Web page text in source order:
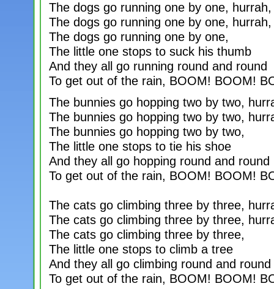
The dogs go running one by one,
The dogs go running one by one,
The dogs go running one by one,
The little one stops to suck his thumb
And they all go running round and round
To get out of the rain, BOOM! BOOM!
The bunnies go hopping two by two,
The bunnies go hopping two by two,
The bunnies go hopping two by two,
The little one stops to tie his shoe
And they all go hopping round and round
To get out of the rain, BOOM! BOOM!
The cats go climbing three by three,
The cats go climbing three by three,
The cats go climbing three by three,
The little one stops to climb a tree
And they all go climbing round and round
To get out of the rain, BOOM! BOOM!